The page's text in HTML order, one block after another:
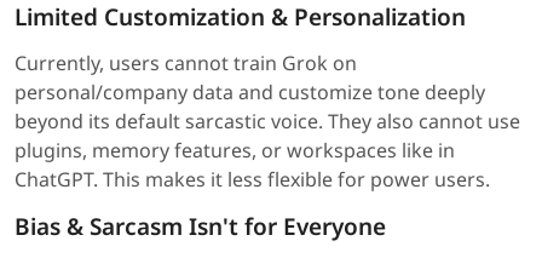
Limited Customization & Personalization
Currently, users cannot train Grok on
personal/company data and customize tone deeply
beyond its default sarcastic voice. They also cannot use
plugins, memory features, or workspaces like in
ChatGPT. This makes it less flexible for power users.
Bias & Sarcasm Isn't for Everyone